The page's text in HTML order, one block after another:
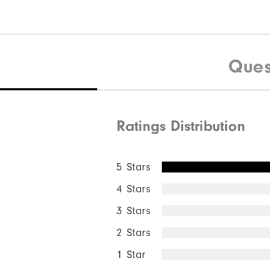
Ratings Distribution
5 Stars
4 Stars
3 Stars
2 Stars
1 Star